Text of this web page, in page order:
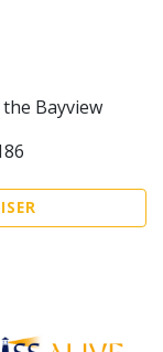
Bayview